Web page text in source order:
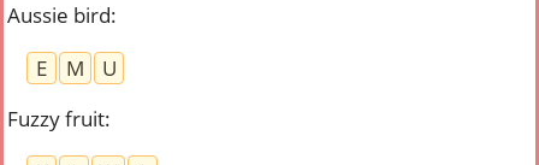
Aussie bird:
E
M
U
Fuzzy fruit: